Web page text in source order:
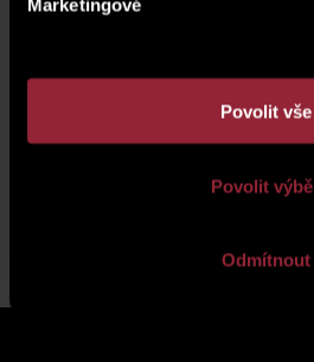
Marketingové
Povolit vše
Povolit
Odmítnout